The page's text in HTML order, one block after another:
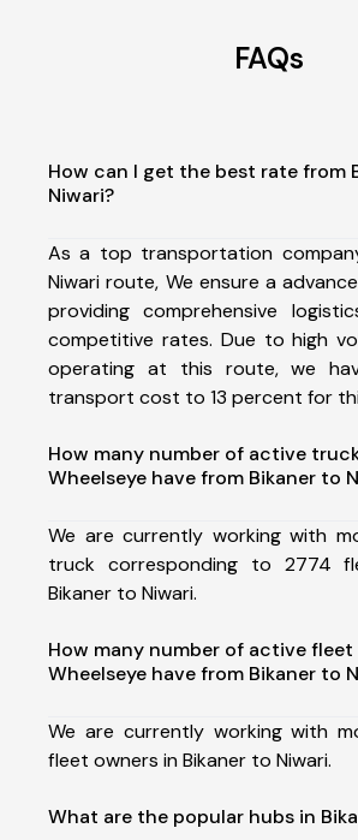
FAQs
How can I get the best rate from
Niwari?
As a top transportation
Niwari route, We ensure a
providing comprehensive
competitive rates. Due to high
operating at this route, we
transport cost to 13 percent for
How many number of active
Wheelseye have from Bikaner to
We are currently working with
truck corresponding to 2774
Bikaner to Niwari.
How many number of active fleet
Wheelseye have from Bikaner to
We are currently working with
fleet owners in Bikaner to Niwari.
What are the popular hubs in